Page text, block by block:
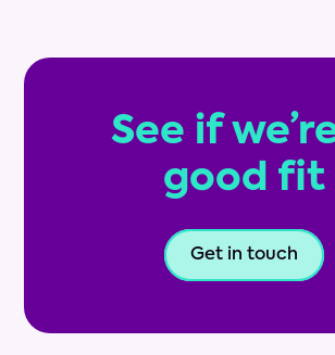
See if
good fit
Get in touch